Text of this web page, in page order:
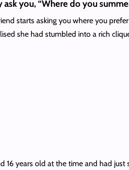
ask you, “Where do you
starts asking you where you
she had stumbled into a rich
16 years old at the time and had